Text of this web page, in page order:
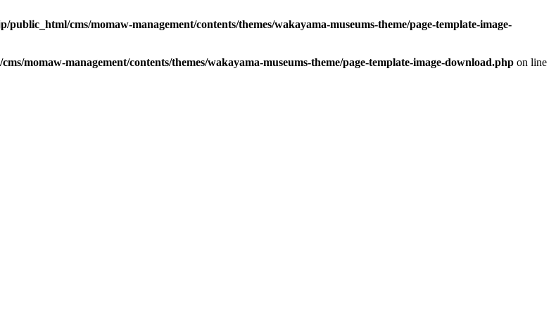
public_html/cms/momaw-management/contents/themes/wakayama-museums-theme/page-template-image-
momaw-management/contents/themes/wakayama-museums-theme/page-template-image-download.php on line